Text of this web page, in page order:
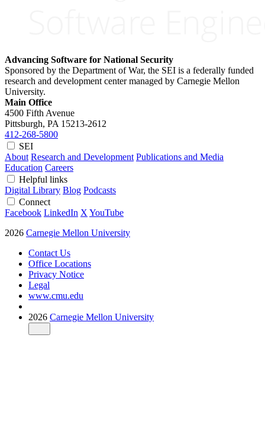
Advancing Software for National Security
Sponsored by the Department of War, the SEI is a federally funded
research and development center managed by Carnegie Mellon
University.
Main Office
4500 Fifth Avenue
Pittsburgh, PA 15213-2612
412-268-5800
SEI
About Research and Development Publications and Media
Education Careers
Helpful links
Digital Library Blog Podcasts
Connect
Facebook LinkedIn X YouTube
2026 Carnegie Mellon University
Contact Us
Office Locations
Privacy Notice
Legal
www.cmu.edu
2026 Carnegie Mellon University